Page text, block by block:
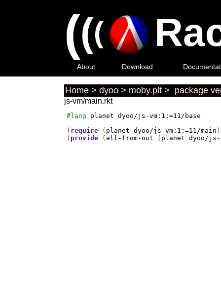
(((
About Download
Home > dyoo > moby.plt > package
js-vm/main.rkt
#lang planet
dyoo/js-vm:1:=11/base
( require ( planet dyoo/js-vm:1:=11/main
( provide ( all-from-out ( planet dyoo/js-